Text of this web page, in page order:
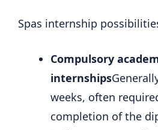
Spas internship
Compulsory
internships
weeks, often
completion of the